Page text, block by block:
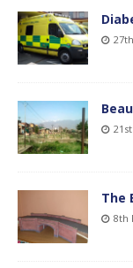
The
8th